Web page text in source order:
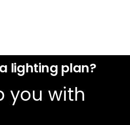
lighting plan?
you with